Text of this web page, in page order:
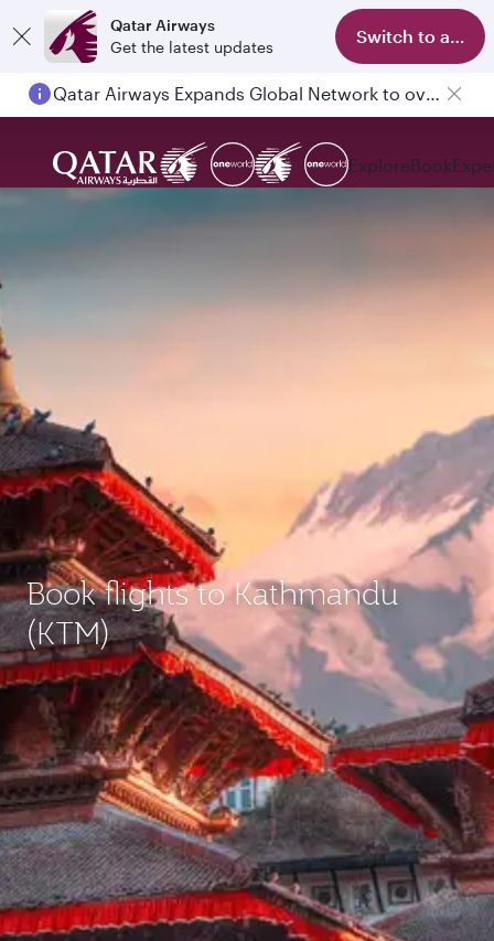
Qatar Airways
Get the latest updates
Switch to app
Qatar Airways Expands Global Network to over 160 Destinations
ExploreBook
Book flights to Kathmandu
(KTM)